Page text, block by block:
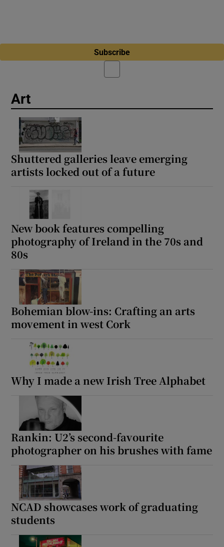
Subscribe
Art
Shuttered galleries leave emerging
artists locked out of a future
New book features compelling
photography of Ireland in the 70s and
80s
Bohemian blow-ins: Crafting an arts
movement in west Cork
Why I made a new Irish Tree Alphabet
Rankin: U2’s second-favourite
photographer on his brushes with fame
NCAD showcases work of graduating
students